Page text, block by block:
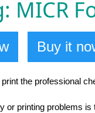
MICR
Buy it
the professional
or printing problems